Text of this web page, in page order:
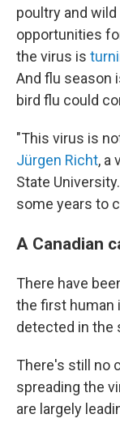
poultry and
opportunities
the virus is
And flu season
bird flu could
"This virus is
Jürgen Richt, a
State
some years to
A Canadian
There have
the first human
detected in the
There's still no
spreading the
are largely